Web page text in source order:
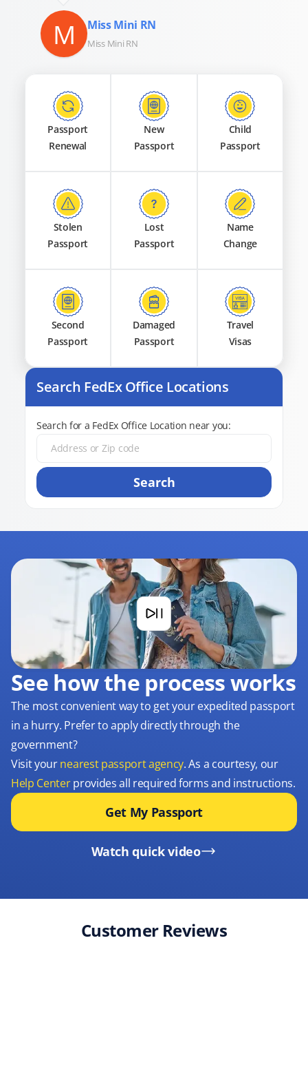
M Miss Mini RN
Miss Mini RN
Passport
Renewal
New
Passport
Child
Passport
Stolen
Passport
Lost
Passport
Name
Change
Second
Passport
Damaged
Passport
Travel
Visas
Search FedEx Office Locations
Search for a FedEx Office Location near you:
Search
See how the process works
The most convenient way to get your expedited passport
in a hurry. Prefer to apply directly through the
government?
Visit yournearest passport agency. As a courtesy, our
Help Centerprovides all required forms and instructions.
Get My Passport
Watch quick video
Customer Reviews